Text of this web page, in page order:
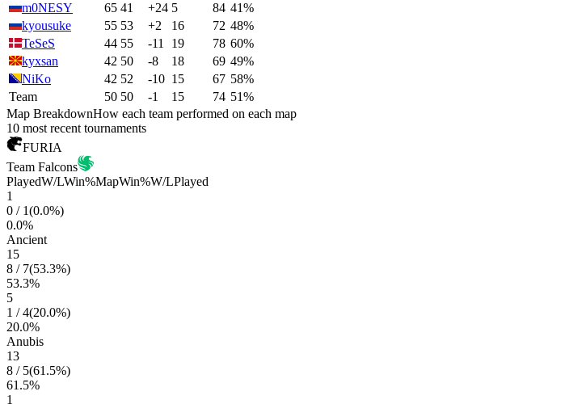
m0NESY
65 41 +24 5 84 41%
kyousuke
55 53 +2 16 72 48%
TeSeS
44 55 -11 19 78 60%
kyxsan
42 50 -8 18 69 49%
NiKo
42 52 -10 15 67 58%
Team
50 50 -1 15 74 51%
Map BreakdownHow each team performed on each map
10 most recent tournaments
FURIA
Team Falcons
PlayedW/LWin%MapWin%W/LPlayed
1
0 / 1(0.0%)
0.0%
Ancient
15
8 / 7(53.3%)
53.3%
5
1 /4(20.0%)
20.0%
Anubis
13
8 / 5(61.5%)
61.5%
1